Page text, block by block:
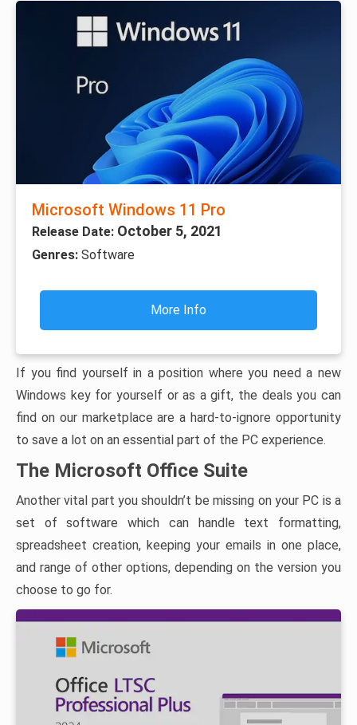
Microsoft Windows 11 Pro
Release Date: October 5, 2021
Genres: Software
More Info
If you find yourself in a position where you need a new
Windows key for yourself or as a gift, the deals you can
find on our marketplace are a hard-to-ignore opportunity
to save a lot on an essential part of the PC experience.
The Microsoft Office Suite
Another vital part you shouldn’t be missing on your PC is a
set of software which can handle text formatting,
spreadsheet creation, keeping your emails in one place,
and range of other options, depending on the version you
choose to go for.